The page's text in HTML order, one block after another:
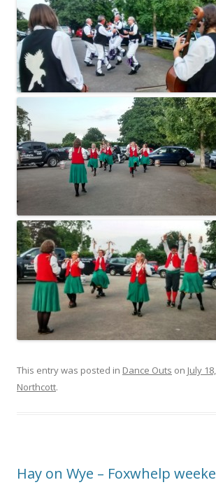
This entry was posted in Dance Outs on July
Northcott.
Hay on Wye – Foxwhelp